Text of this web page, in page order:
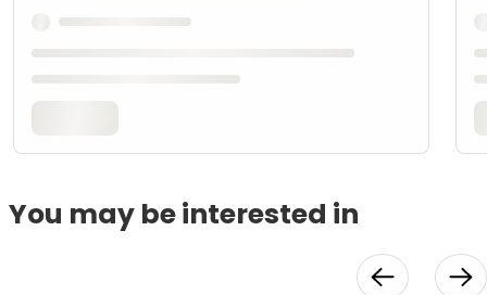
You may be interested in